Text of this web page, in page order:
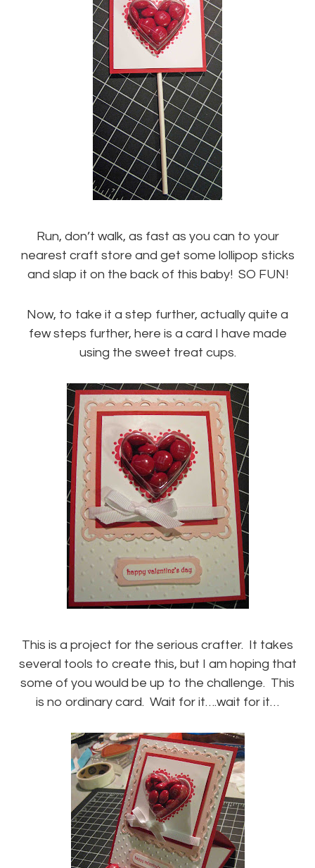
Run, don’t walk, as fast as you can to your
nearest craft store and get some lollipop sticks
and slap it on the back of this baby! SO FUN!
Now, to take it a step further, actually quite a
few steps further, here is a card I have made
using the sweet treat cups.
This is a project for the serious crafter. It takes
several tools to create this, but I am hoping that
some of you would be up to the challenge. This
is no ordinary card. Wait for it….wait for it…